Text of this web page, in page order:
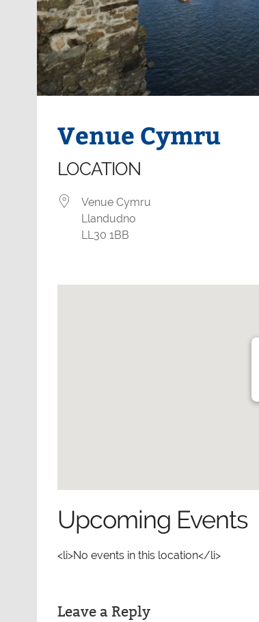
Venue Cymru
LOCATION
Venue Cymru
Llandudno
LL30 1BB
Upcoming Events
<li>No events in this location</li>
Leave a Reply